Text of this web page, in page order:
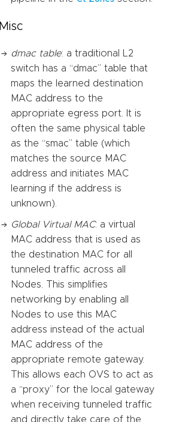
Misc
dmac table: a traditional L2
switch has a “dmac” table that
maps the learned destination
MAC address to the
appropriate egress port. It is
often the same physical table
as the “smac” table (which
matches the source MAC
address and initiates MAC
learning if the address is
unknown).
Global Virtual MAC: a virtual
MAC address that is used as
the destination MAC for all
tunneled traffic across all
Nodes. This simplifies
networking by enabling all
Nodes to use this MAC
address instead of the actual
MAC address of the
appropriate remote gateway.
This allows each OVS to act as
a “proxy” for the local gateway
when receiving tunneled traffic
and directly take care of the